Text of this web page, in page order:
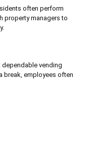
often perform
property managers to
vending
break, employees often